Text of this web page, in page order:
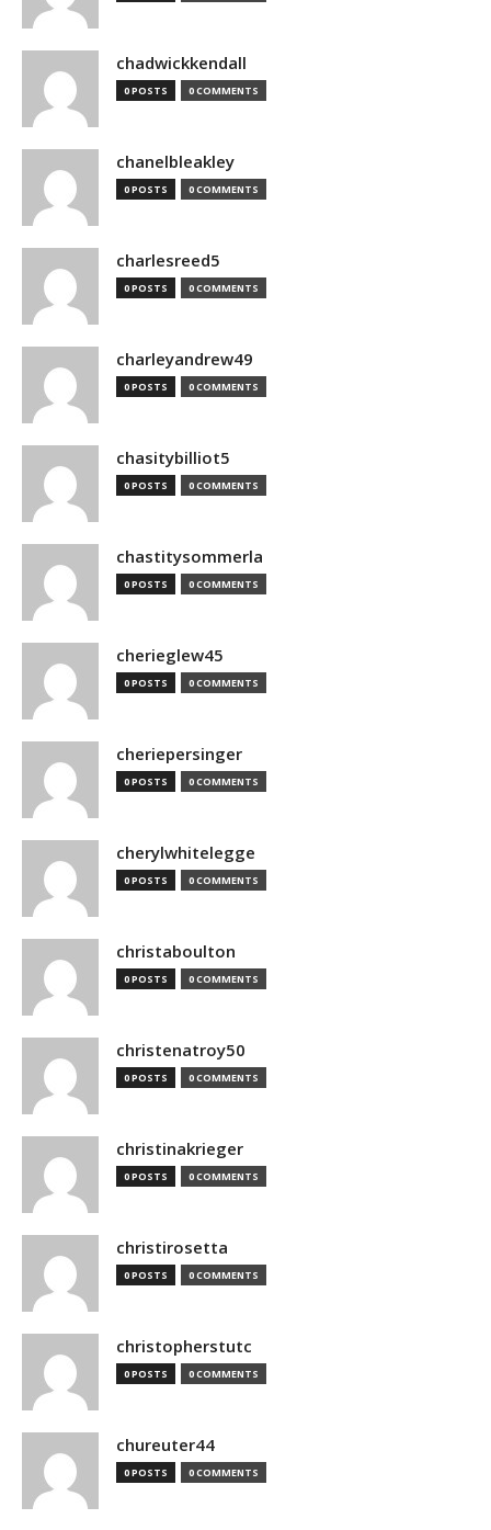
chadwickkendall
0 POSTS 0 COMMENTS
chanelbleakley
0 POSTS 0 COMMENTS
charlesreed5
0 POSTS 0 COMMENTS
charleyandrew49
0 POSTS 0 COMMENTS
chasitybilliot5
0 POSTS 0 COMMENTS
chastitysommerla
0 POSTS 0 COMMENTS
cherieglew45
0 POSTS 0 COMMENTS
cheriepersinger
0 POSTS 0 COMMENTS
cherylwhitelegge
0 POSTS 0 COMMENTS
christaboulton
0 POSTS 0 COMMENTS
christenatroy50
0 POSTS 0 COMMENTS
christinakrieger
0 POSTS 0 COMMENTS
christirosetta
0 POSTS 0 COMMENTS
christopherstutc
0 POSTS 0 COMMENTS
chureuter44
0 POSTS 0 COMMENTS